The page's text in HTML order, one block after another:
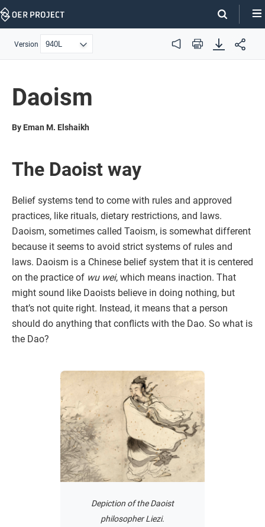
Skip
Version Audio Print
Daoism
By Eman M. Elshaikh
The Daoist way
Belief systems tend to come with rules and approved
practices, like rituals, dietary restrictions, and laws.
Daoism, sometimes called Taoism, is somewhat different
because it seems to avoid strict systems of rules and
laws. Daoism is a Chinese belief system that it is centered
on the practice of wu wei, which means inaction. That
might sound like Daoists believe in doing nothing, but
that’s not quite right. Instead, it means that a person
should do anything that conflicts with the Dao. So what is
the Dao?
Depiction of the Daoist
philosopher Liezi.